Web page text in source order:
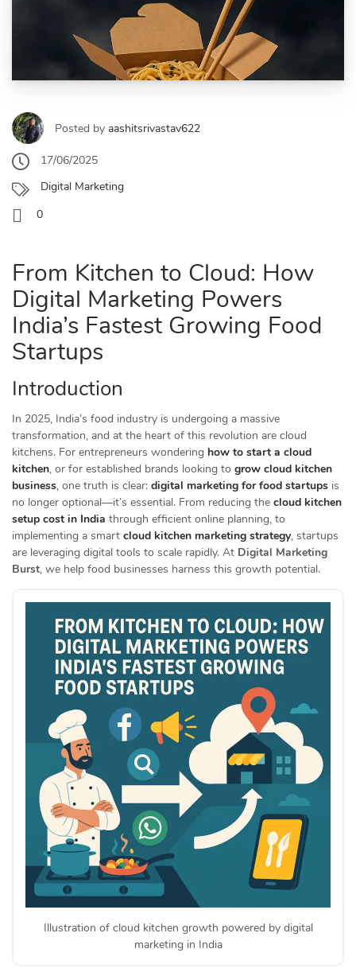
Posted by aashitsrivastav622
17/06/2025
Digital Marketing
0
From Kitchen to Cloud: How
Digital Marketing Powers
India’s Fastest Growing Food
Startups
Introduction
In 2025, India’s food industry is undergoing a massive
transformation, and at the heart of this revolution are cloud
kitchens. For entrepreneurs wondering how to start a cloud
kitchen, or for established brands looking to grow cloud kitchen
business, one truth is clear: digital marketing for food startups is
no longer optional—it’s essential. From reducing the cloud kitchen
setup cost in India through efficient online planning, to
implementing a smart cloud kitchen marketing strategy, startups
are leveraging digital tools to scale rapidly. At Digital Marketing
Burst, we help food businesses harness this growth potential.
Illustration of cloud kitchen growth powered by digital
marketing in India